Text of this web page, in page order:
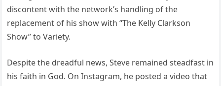
discontent with the network’s handling of the
replacement of his show with “The Kelly Clarkson
Show” to Variety.
Despite the dreadful news, Steve remained steadfast in
his faith in God. On Instagram, he posted a video that